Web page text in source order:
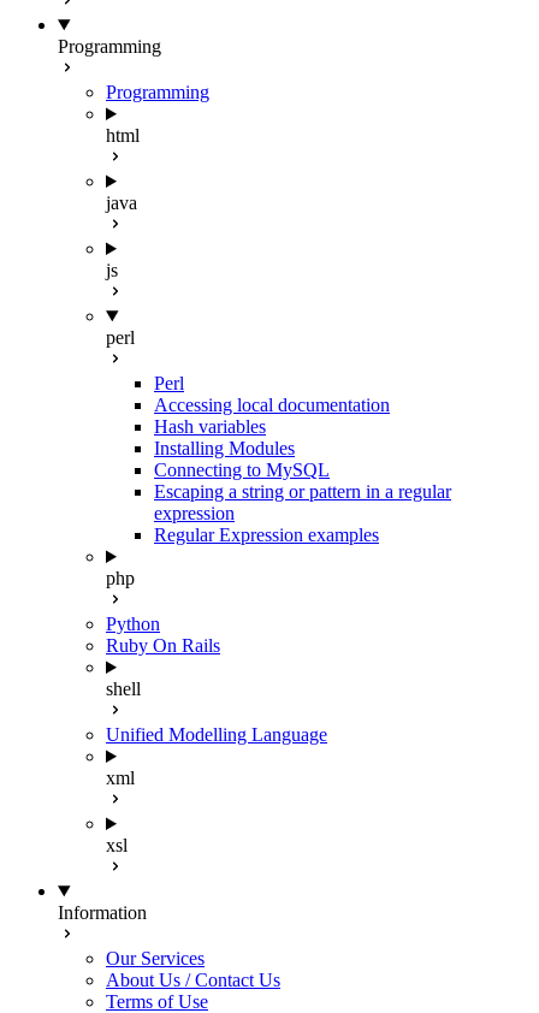
Programming
Programming
html
java
js
perl
Perl
Accessing local documentation
Hash variables
Installing Modules
Connecting to MySQL
Escaping a string or pattern in a regular
expression
Regular Expression examples
php
Python
Ruby On Rails
shell
Unified Modelling Language
xml
xsl
Information
Our Services
About Us / Contact Us
Terms of Use